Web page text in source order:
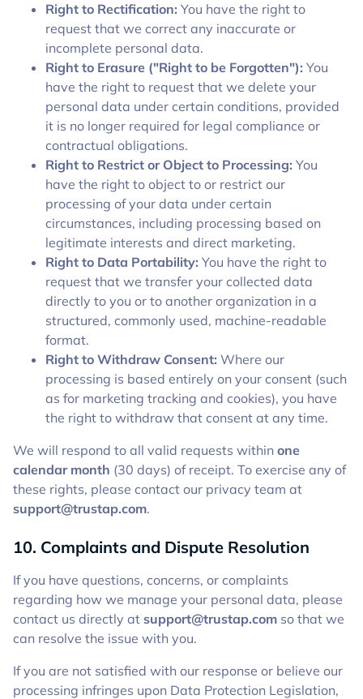
Right to Rectification: You have the right to
request that we correct any inaccurate or
incomplete personal data.
Right to Erasure ("Right to be Forgotten"): You
have the right to request that we delete your
personal data under certain conditions, provided
it is no longer required for legal compliance or
contractual obligations.
Right to Restrict or Object to Processing: You
have the right to object to or restrict our
processing of your data under certain
circumstances, including processing based on
legitimate interests and direct marketing.
Right to Data Portability: You have the right to
request that we transfer your collected data
directly to you or to another organization in a
structured, commonly used, machine-readable
format.
Right to Withdraw Consent: Where our
processing is based entirely on your consent (such
as for marketing tracking and cookies), you have
the right to withdraw that consent at any time.
We will respond to all valid requests within one
calendar month (30 days) of receipt. To exercise any of
these rights, please contact our privacy team at
support@trustap.com.
10. Complaints and Dispute Resolution
If you have questions, concerns, or complaints
regarding how we manage your personal data, please
contact us directly at support@trustap.com so that we
can resolve the issue with you.
If you are not satisfied with our response or believe our
processing infringes upon Data Protection Legislation,